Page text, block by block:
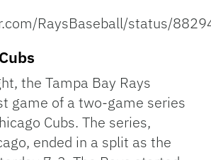
RaysBaseball/status/
the Tampa Bay Rays
game of a two-game series
Cubs. The series,
ended in a split as the